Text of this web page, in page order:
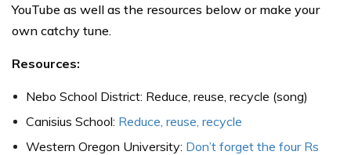
YouTube as well as the resources below or make your
own catchy tune.
Resources:
Nebo School District: Reduce, reuse, recycle (song)
Canisius School: Reduce, reuse, recycle
Western Oregon University: Don’t forget the four Rs